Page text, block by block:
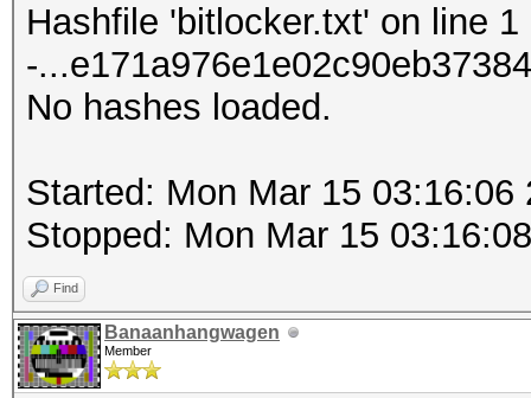
Hashfile 'bitlocker.txt' on line 1
-
No hashes loaded.
Started: Mon Mar 15 03:16:06
Stopped: Mon Mar 15
Find
Banaanhangwagen
Member